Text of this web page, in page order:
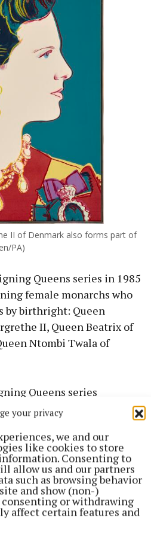
your privacy
we and our
like cookies to store
Consenting to
allow us and our partners
such as browsing behavior
and show (non-)
consenting or withdrawing
affect certain features and
II of Denmark also forms part of
PA)
Queens series in 1985
female monarchs who
birthright: Queen
II, Queen Beatrix of
Ntombi Twala of
Queens series
fascination with global fame,
are almost as legendary as
each of whom left an